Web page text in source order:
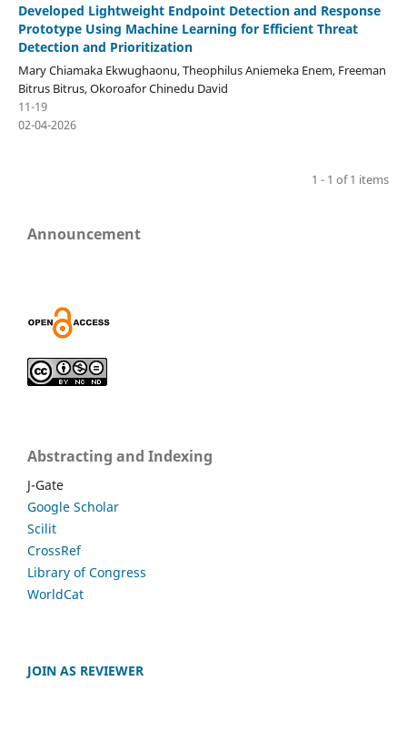
Developed Lightweight Endpoint Detection and Response
Prototype Using Machine Learning for Efficient Threat
Detection and Prioritization
Mary Chiamaka Ekwughaonu, Theophilus Aniemeka Enem, Freeman
Bitrus Bitrus, Okoroafor Chinedu David
11-19
02-04-2026
1 - 1 of 1 items
Announcement
Abstracting and Indexing
J-Gate
Google Scholar
Scilit
CrossRef
Library of Congress
WorldCat
JOIN AS REVIEWER